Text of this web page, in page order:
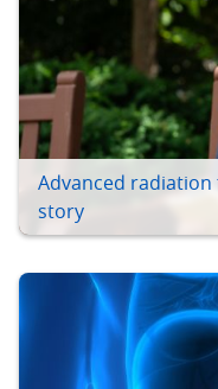
Advanced
story